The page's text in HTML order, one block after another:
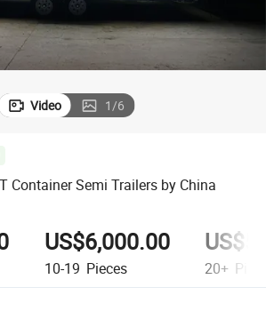
Video 1/6
Container Semi Trailers by China
US$6,000.00
10-19 Pieces 20+